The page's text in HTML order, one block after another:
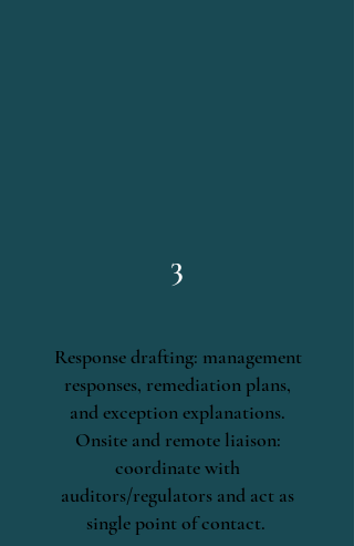
3
Response drafting: management
responses, remediation plans,
and exception explanations.
Onsite and remote liaison:
coordinate with
auditors/regulators and act as
single point of contact.